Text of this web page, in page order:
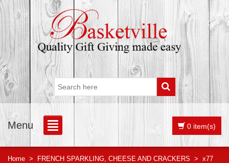
Menu 0 item(s)
Home > FRENCH SPARKLING, CHEESE AND CRACKERS > x77